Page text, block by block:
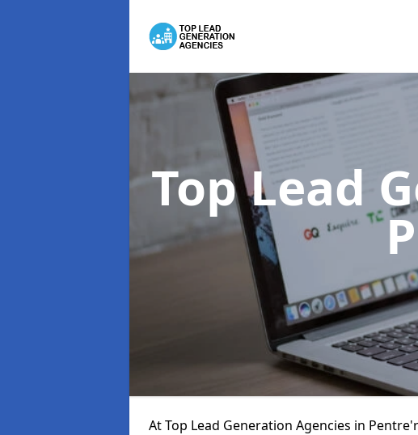
Top Lead
At Top Lead Generation Agencies in